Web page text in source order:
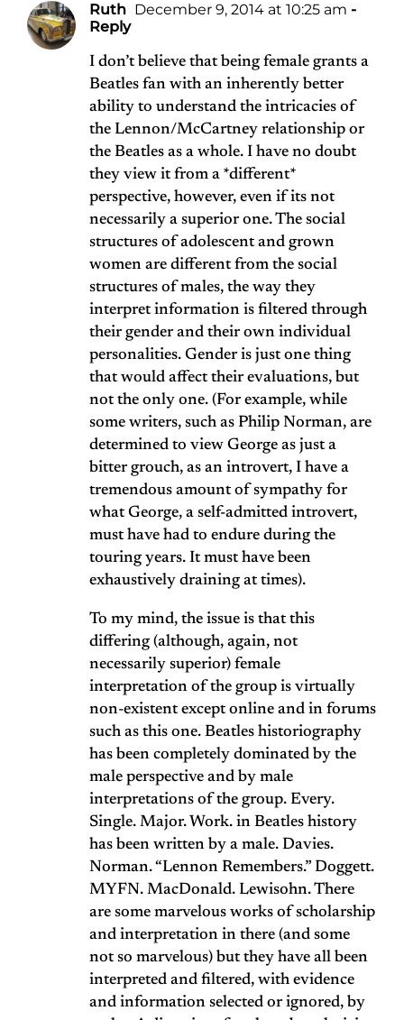
Ruth December 9, 2014 at 10:25 am -
Reply
I don’t believe that being female grants a
Beatles fan with an inherently better
ability to understand the intricacies of
the Lennon/McCartney relationship or
the Beatles as a whole. I have no doubt
they view it from a *different*
perspective, however, even if its not
necessarily a superior one. The social
structures of adolescent and grown
women are different from the social
structures of males, the way they
interpret information is filtered through
their gender and their own individual
personalities. Gender is just one thing
that would affect their evaluations, but
not the only one. (For example, while
some writers, such as Philip Norman, are
determined to view George as just a
bitter grouch, as an introvert, I have a
tremendous amount of sympathy for
what George, a self-admitted introvert,
must have had to endure during the
touring years. It must have been
exhaustively draining at times).
To my mind, the issue is that this
differing (although, again, not
necessarily superior) female
interpretation of the group is virtually
non-existent except online and in forums
such as this one. Beatles historiography
has been completely dominated by the
male perspective and by male
interpretations of the group. Every.
Single. Major. Work. in Beatles history
has been written by a male. Davies.
Norman. “Lennon Remembers.” Doggett.
MYFN. MacDonald. Lewisohn. There
are some marvelous works of scholarship
and interpretation in there (and some
not so marvelous) but they have all been
interpreted and filtered, with evidence
and information selected or ignored, by